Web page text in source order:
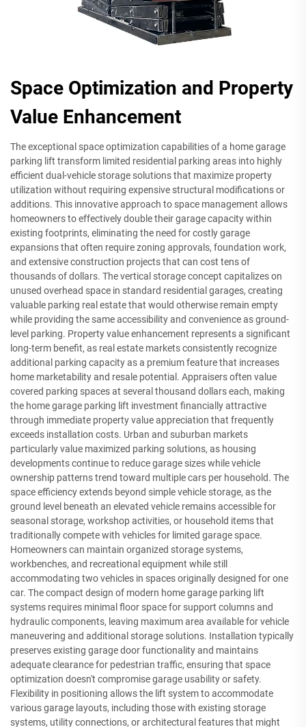
Space Optimization and Property
Value Enhancement
The exceptional space optimization capabilities of a home garage
parking lift transform limited residential parking areas into highly
efficient dual-vehicle storage solutions that maximize property
utilization without requiring expensive structural modifications or
additions. This innovative approach to space management allows
homeowners to effectively double their garage capacity within
existing footprints, eliminating the need for costly garage
expansions that often require zoning approvals, foundation work,
and extensive construction projects that can cost tens of
thousands of dollars. The vertical storage concept capitalizes on
unused overhead space in standard residential garages, creating
valuable parking real estate that would otherwise remain empty
while providing the same accessibility and convenience as ground-
level parking. Property value enhancement represents a significant
long-term benefit, as real estate markets consistently recognize
additional parking capacity as a premium feature that increases
home marketability and resale potential. Appraisers often value
covered parking spaces at several thousand dollars each, making
the home garage parking lift investment financially attractive
through immediate property value appreciation that frequently
exceeds installation costs. Urban and suburban markets
particularly value maximized parking solutions, as housing
developments continue to reduce garage sizes while vehicle
ownership patterns trend toward multiple cars per household. The
space efficiency extends beyond simple vehicle storage, as the
ground level beneath an elevated vehicle remains accessible for
seasonal storage, workshop activities, or household items that
traditionally compete with vehicles for limited garage space.
Homeowners can maintain organized storage systems,
workbenches, and recreational equipment while still
accommodating two vehicles in spaces originally designed for one
car. The compact design of modern home garage parking lift
systems requires minimal floor space for support columns and
hydraulic components, leaving maximum area available for vehicle
maneuvering and additional storage solutions. Installation typically
preserves existing garage door functionality and maintains
adequate clearance for pedestrian traffic, ensuring that space
optimization doesn't compromise garage usability or safety.
Flexibility in positioning allows the lift system to accommodate
various garage layouts, including those with existing storage
systems, utility connections, or architectural features that might